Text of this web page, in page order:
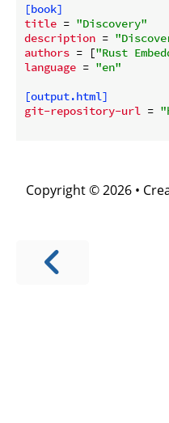
[book]
title = "Discovery"
description =
authors = ["Rust
language = "en"
[output.html]
git-repository-url =
Copyright © 2026 •